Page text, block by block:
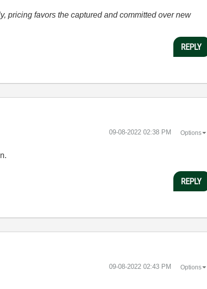
pricing favors the captured and committed over new
REPLY
‎09-08-2022 02:38 PM Options
REPLY
‎09-08-2022 02:43 PM Options